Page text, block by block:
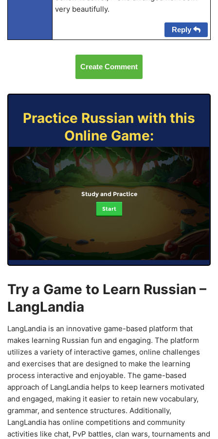
very beautifully.
Reply
Create Comment
Practice Russian with this
Online Game:
Study and Practice
Start
Try a Game to Learn Russian –
LangLandia
LangLandia is an innovative game-based platform that
makes learning Russian fun and engaging. The platform
utilizes a variety of interactive games, online challenges
and exercises that are designed to make the learning
process interactive and enjoyable. The game-based
approach of LangLandia helps to keep learners motivated
and engaged, making it easier to retain new vocabulary,
grammar, and sentence structures. Additionally,
LangLandia has online competitions and community
activities like chat, PvP battles, clan wars, tournaments and